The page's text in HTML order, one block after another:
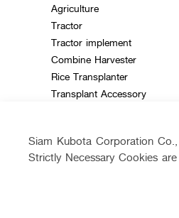
Siam Kubota Corporation
Strictly Necessary Cookies
Agriculture
Tractor
Tractor implement
Combine Harvester
Rice Transplanter
Transplant Accessory
Other products